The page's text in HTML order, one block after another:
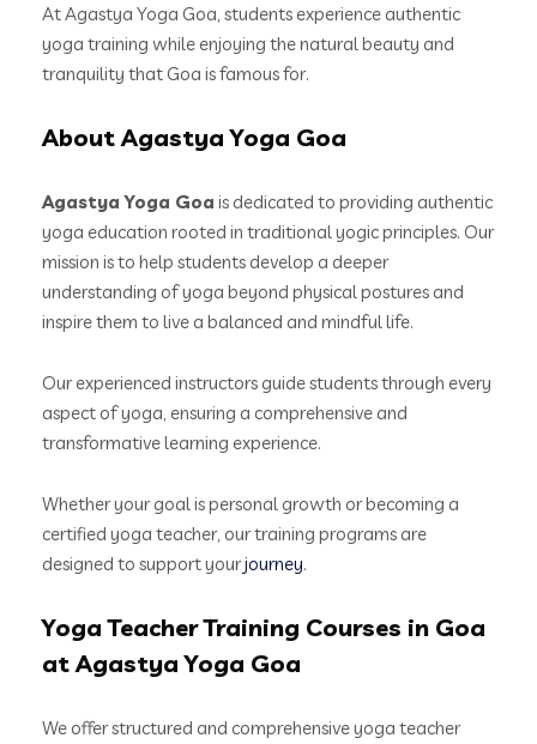
At Agastya Yoga Goa, students experience authentic
yoga training while enjoying the natural beauty and
tranquility that Goa is famous for.
About Agastya Yoga Goa
Agastya Yoga Goa is dedicated to providing authentic
yoga education rooted in traditional yogic principles. Our
mission is to help students develop a deeper
understanding of yoga beyond physical postures and
inspire them to live a balanced and mindful life.
Our experienced instructors guide students through every
aspect of yoga, ensuring a comprehensive and
transformative learning experience.
Whether your goal is personal growth or becoming a
certified yoga teacher, our training programs are
designed to support yourjourney.
Yoga Teacher Training Courses in Goa
at Agastya Yoga Goa
We offer structured and comprehensive yoga teacher